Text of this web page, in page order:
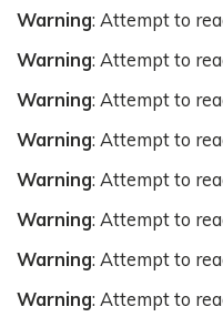
Warning: Attempt to
Warning: Attempt to
Warning: Attempt to
Warning: Attempt to
Warning: Attempt to
Warning: Attempt to
Warning: Attempt to
Warning: Attempt to